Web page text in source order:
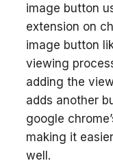
image button
extension on
image button
viewing
adding the
adds another
google
making it
well.